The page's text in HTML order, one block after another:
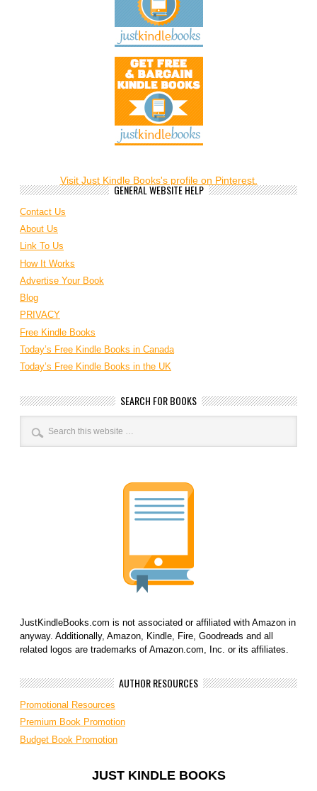
Visit Just Kindle Books's profile on Pinterest.
GENERAL WEBSITE HELP
Contact Us
About Us
Link To Us
How It Works
Advertise Your Book
Blog
PRIVACY
Free Kindle Books
Today’s Free Kindle Books in Canada
Today’s Free Kindle Books in the UK
SEARCH FOR BOOKS
JustKindleBooks.com is not associated or affiliated with Amazon in
anyway. Additionally, Amazon, Kindle, Fire, Goodreads and all
related logos are trademarks of Amazon.com, Inc. or its affiliates.
AUTHOR RESOURCES
Promotional Resources
Premium Book Promotion
Budget Book Promotion
JUST KINDLE BOOKS